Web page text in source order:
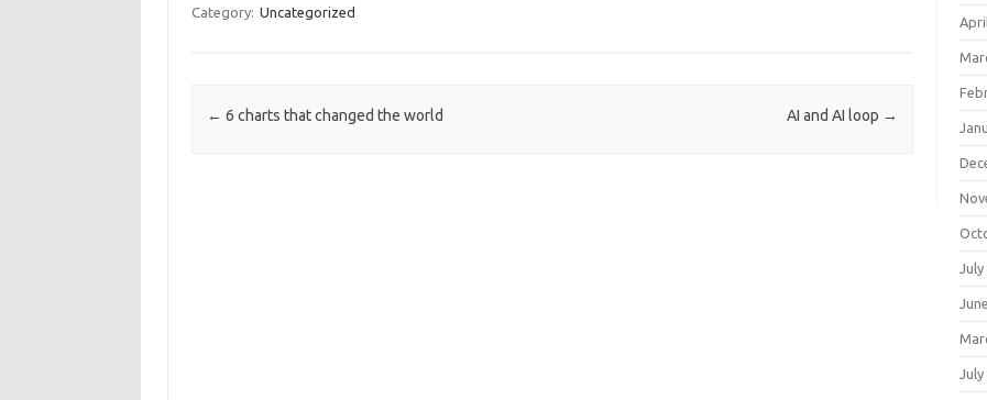
Category: Uncategorized
Post navigation
← 6 charts that changed the world AI and AI loop →
July
July